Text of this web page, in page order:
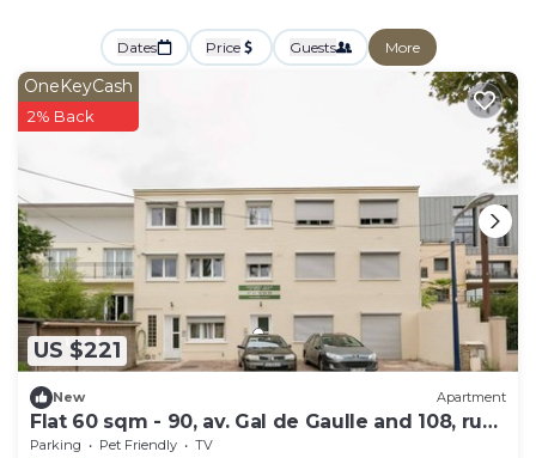
Dates Price Guests More
US $221
OneKeyCash
2% Back
New Apartment
Flat 60 sqm - 90, av. Gal de Gaulle and 108, rue
du Parc
Parking Pet Friendly
TV